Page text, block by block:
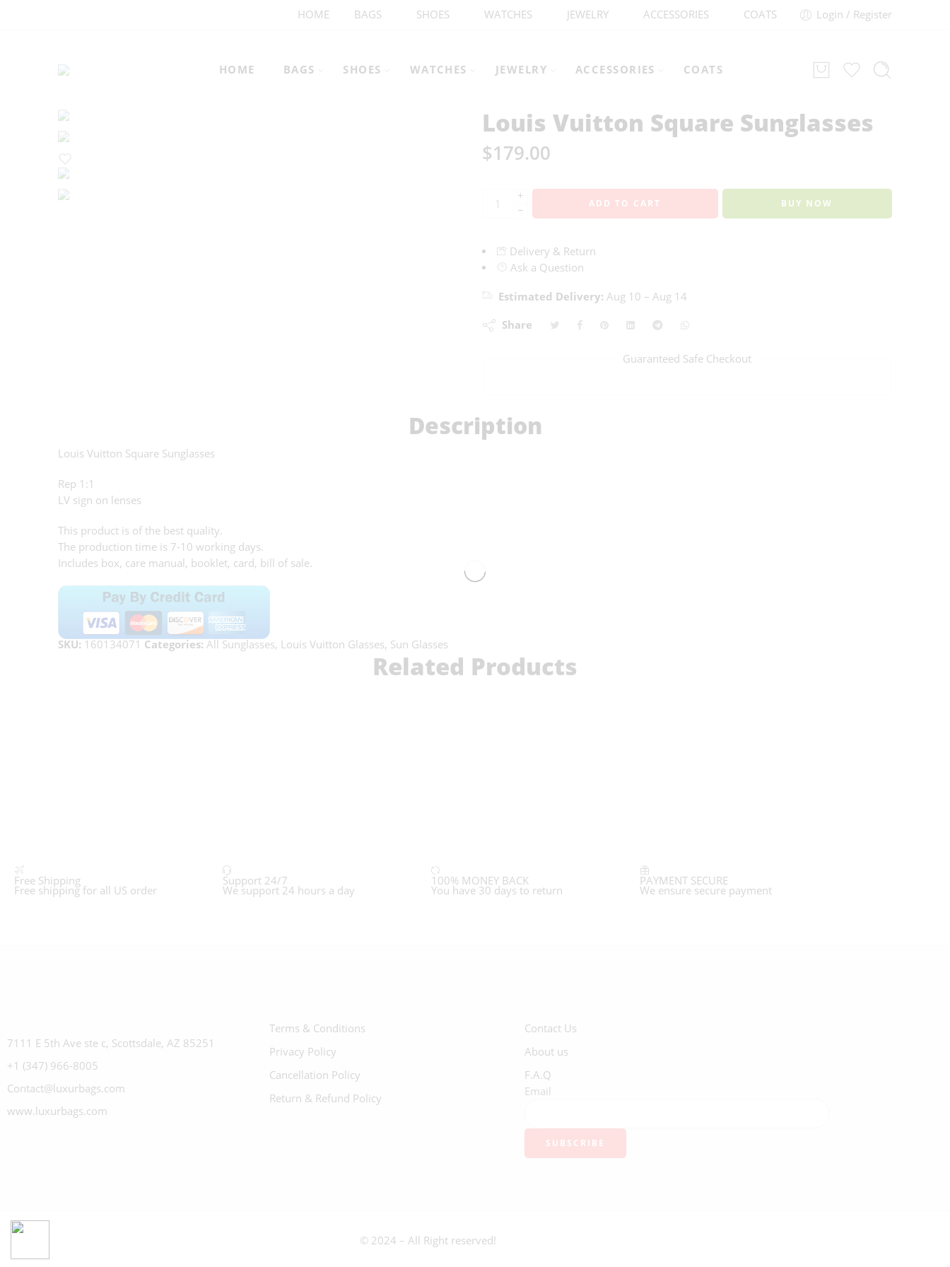
HOME BAGS SHOES WATCHES JEWELRY ACCESSORIES COATS Login / Register
HOME BAGS SHOES WATCHES JEWELRY ACCESSORIES COATS
Louis Vuitton Square Sunglasses
$179.00
+
−
ADD TO CART BUY NOW
Delivery & Return
Ask a Question
Estimated Delivery: Aug 10 – Aug 14
Share
Guaranteed Safe Checkout
Description
Louis Vuitton Square Sunglasses
Rep 1:1
LV sign on lenses
This product is of the best quality.
The production time is 7-10 working days.
Includes box, care manual, booklet, card, bill of sale.
SKU: 160134071 Categories: All Sunglasses, Louis Vuitton Glasses, Sun Glasses
Related Products
Free Shipping
Free shipping for all US order
Support 24/7
We support 24 hours a day
100% MONEY BACK
You have 30 days to return
PAYMENT SECURE
We ensure secure payment
7111 E 5th Ave ste c, Scottsdale, AZ 85251
+1 (347) 966-8005
Contact@luxurbags.com
www.luxurbags.com
Terms & Conditions
Privacy Policy
Cancellation Policy
Return & Refund Policy
Contact Us
About us
F.A.Q
Email
© 2024 – All Right reserved!